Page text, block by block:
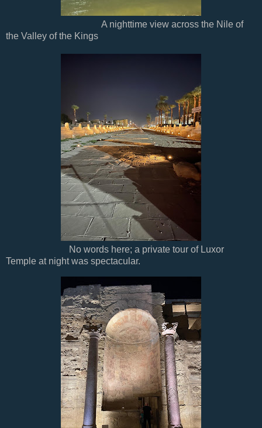
A nighttime view across the Nile of
the Valley of the Kings
No words here; a private tour of Luxor
Temple at night was spectacular.